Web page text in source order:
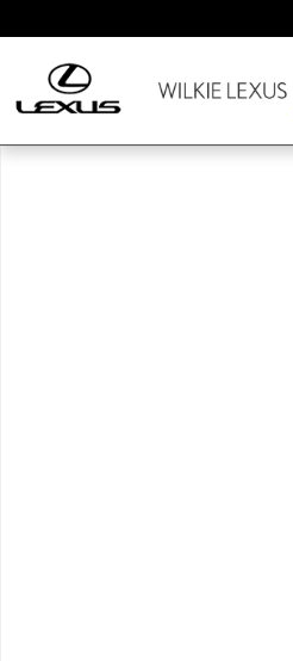
New 2026 Lexus TX HYBRID 500h F